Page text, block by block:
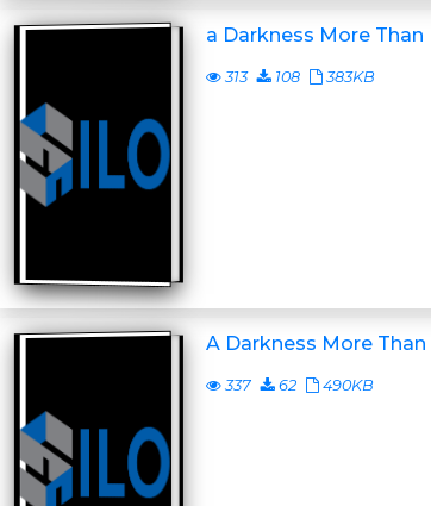
a Darkness More Than
313 108 383KB
A Darkness More
337 62 490KB